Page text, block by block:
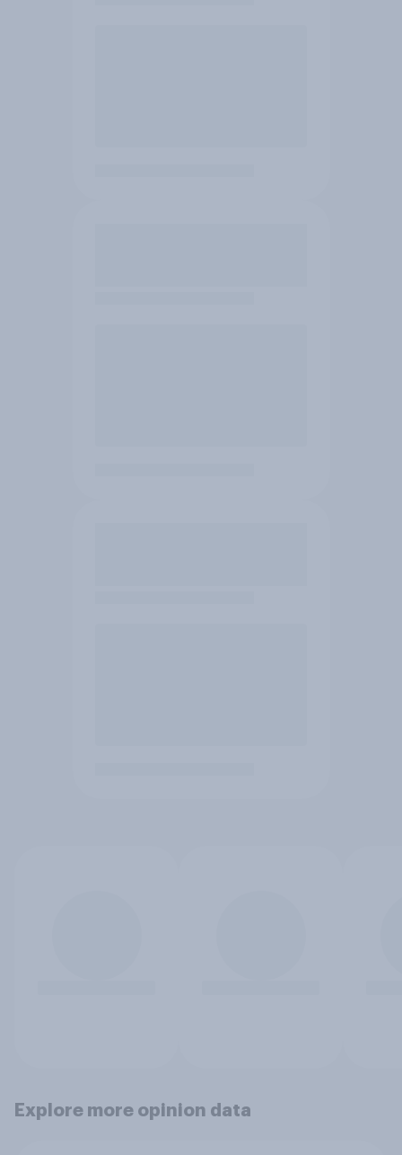
Explore more opinion data